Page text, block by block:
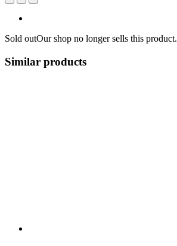
Sold outOur shop no longer sells this product.
Similar products